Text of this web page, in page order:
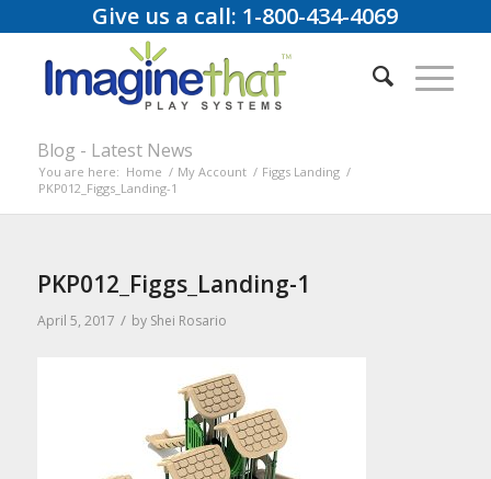
Give us a call: 1-800-434-4069
Blog - Latest News
You are here: Home / My Account / Figgs Landing /
PKP012_Figgs_Landing-1
PKP012_Figgs_Landing-1
April 5, 2017 / by Shei Rosario